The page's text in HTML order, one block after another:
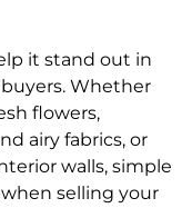
it stand out in
Whether
flowers,
airy fabrics, or
walls, simple
selling your